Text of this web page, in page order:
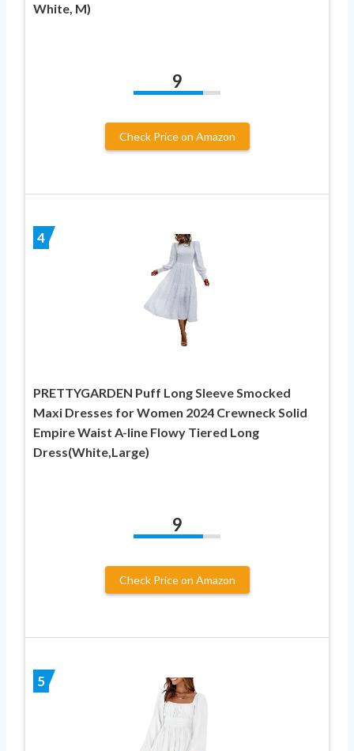
White, M)
9
Check Price on Amazon
4
PRETTYGARDEN Puff Long Sleeve Smocked
Maxi Dresses for Women 2024 Crewneck Solid
Empire Waist A-line Flowy Tiered Long
Dress(White,Large)
9
Check Price on Amazon
5